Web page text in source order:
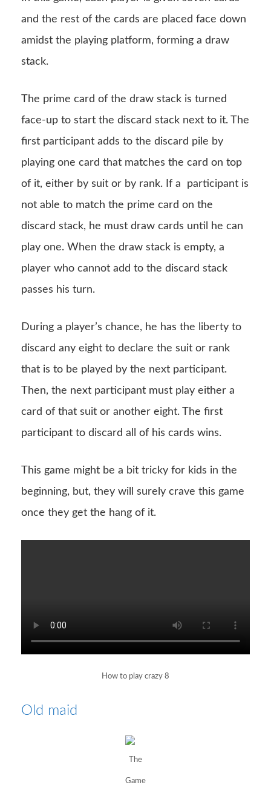
and the rest of the cards are placed face down
amidst the playing platform, forming a draw
stack.
The prime card of the draw stack is turned
face-up to start the discard stack next to it. The
first participant adds to the discard pile by
playing one card that matches the card on top
of it, either by suit or by rank. If a participant is
not able to match the prime card on the
discard stack, he must draw cards until he can
play one. When the draw stack is empty, a
player who cannot add to the discard stack
passes his turn.
During a player’s chance, he has the liberty to
discard any eight to declare the suit or rank
that is to be played by the next participant.
Then, the next participant must play either a
card of that suit or another eight. The first
participant to discard all of his cards wins.
This game might be a bit tricky for kids in the
beginning, but, they will surely crave this game
once they get the hang of it.
How to play crazy 8
Old maid
The
Game